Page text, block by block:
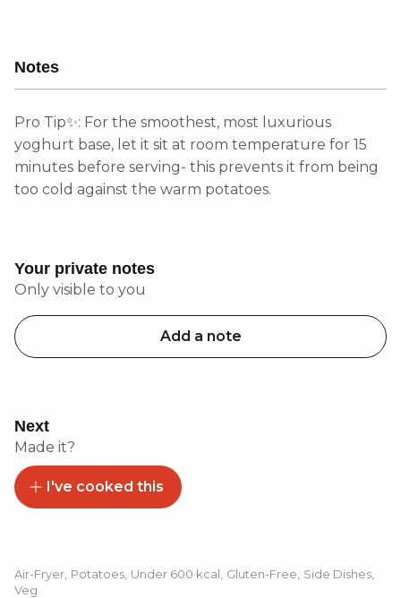
Notes
Pro Tip✨: For the smoothest, most luxurious
yoghurt base, let it sit at room temperature for 15
minutes before serving- this prevents it from being
too cold against the warm potatoes.
Your private notes
Only visible to you
Add a note
Next
Made it?
I've cooked this
Air-Fryer Potatoes Under 600 kcal Gluten-Free Side Dishes
Veg